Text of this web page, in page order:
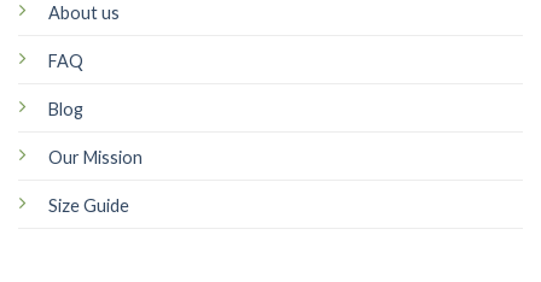
About us
FAQ
Blog
Our Mission
Size Guide